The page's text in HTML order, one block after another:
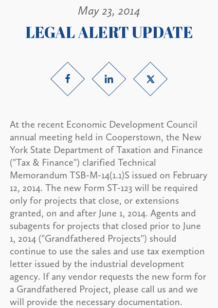
May 23, 2014
LEGAL ALERT UPDATE
At the recent Economic Development Council
annual meeting held in Cooperstown, the New
York State Department of Taxation and Finance
("Tax & Finance") clarified Technical
Memorandum TSB-M-14(1.1)S issued on February
12, 2014. The new Form ST-123 will be required
only for projects that close, or extensions
granted, on and after June 1, 2014. Agents and
subagents for projects that closed prior to June
1, 2014 ("Grandfathered Projects") should
continue to use the sales and use tax exemption
letter issued by the industrial development
agency. If any vendor requests the new form for
a Grandfathered Project, please call us and we
will provide the necessary documentation.